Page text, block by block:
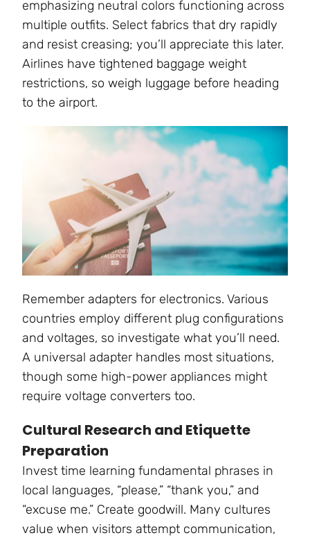
emphasizing neutral colors functioning across
multiple outfits. Select fabrics that dry rapidly
and resist creasing; you’ll appreciate this later.
Airlines have tightened baggage weight
restrictions, so weigh luggage before heading
to the airport.
Remember adapters for electronics. Various
countries employ different plug configurations
and voltages, so investigate what you’ll need.
A universal adapter handles most situations,
though some high-power appliances might
require voltage converters too.
Cultural Research and Etiquette
Preparation
Invest time learning fundamental phrases in
local languages, “please,” “thank you,” and
“excuse me.” Create goodwill. Many cultures
value when visitors attempt communication,